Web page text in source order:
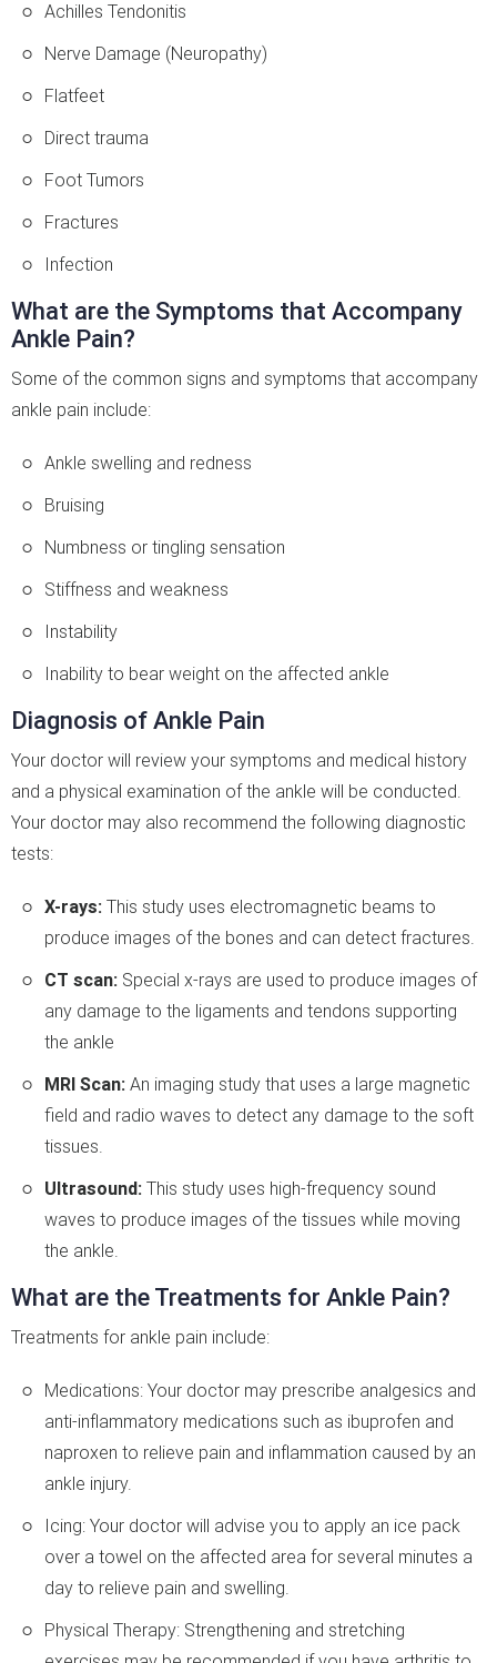
Achilles Tendonitis
Nerve Damage (Neuropathy)
Flatfeet
Direct trauma
Foot Tumors
Fractures
Infection
What are the Symptoms that Accompany
Ankle Pain?
Some of the common signs and symptoms that accompany
ankle pain include:
Ankle swelling and redness
Bruising
Numbness or tingling sensation
Stiffness and weakness
Instability
Inability to bear weight on the affected ankle
Diagnosis of Ankle Pain
Your doctor will review your symptoms and medical history
and a physical examination of the ankle will be conducted.
Your doctor may also recommend the following diagnostic
tests:
X-rays: This study uses electromagnetic beams to
produce images of the bones and can detect fractures.
CT scan: Special x-rays are used to produce images of
any damage to the ligaments and tendons supporting
the ankle
MRI Scan: An imaging study that uses a large magnetic
field and radio waves to detect any damage to the soft
tissues.
Ultrasound: This study uses high-frequency sound
waves to produce images of the tissues while moving
the ankle.
What are the Treatments for Ankle Pain?
Treatments for ankle pain include:
Medications: Your doctor may prescribe analgesics and
anti-inflammatory medications such as ibuprofen and
naproxen to relieve pain and inflammation caused by an
ankle injury.
Icing: Your doctor will advise you to apply an ice pack
over a towel on the affected area for several minutes a
day to relieve pain and swelling.
Physical Therapy: Strengthening and stretching